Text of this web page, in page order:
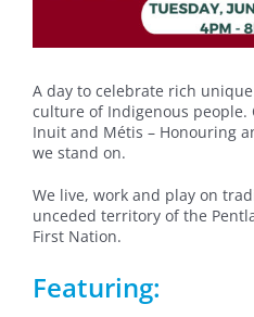
A day to celebrate rich
culture of Indigenous people.
Inuit and Métis – Honouring
we stand on.
We live, work and play on
unceded territory of the
First Nation.
Featuring: